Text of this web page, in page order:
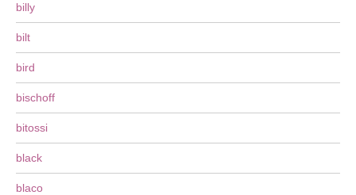
billy
bilt
bird
bischoff
bitossi
black
blaco